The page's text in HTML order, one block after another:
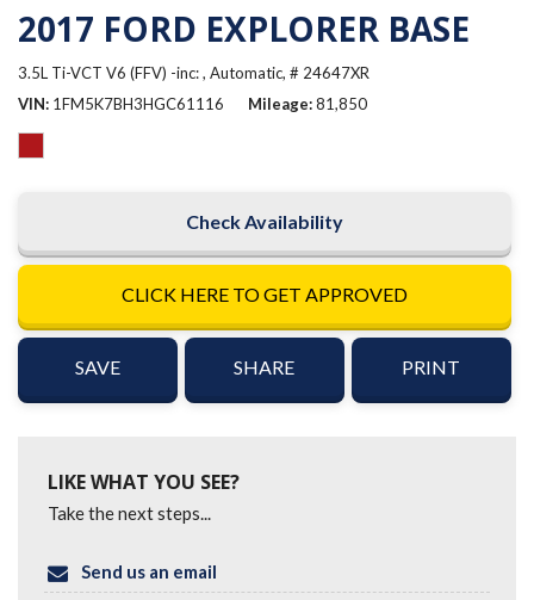
2017 FORD EXPLORER BASE
3.5L Ti-VCT V6 (FFV) -inc: , Automatic, # 24647XR
VIN 1FM5K7BH3HGC61116 Mileage 81,850
Check Availability
CLICK HERE TO GET APPROVED
SAVE SHARE PRINT
LIKE WHAT YOU SEE?
Take the next steps...
Send us an email